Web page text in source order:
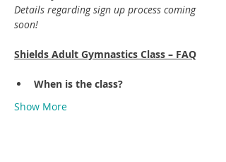
Details regarding sign up process coming
soon!
Shields Adult Gymnastics Class – FAQ
When is the class?
Show More